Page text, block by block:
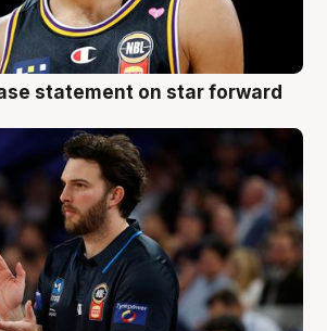
statement on star forward